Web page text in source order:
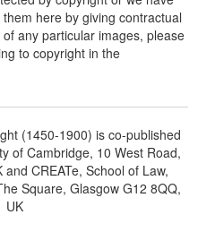
here by giving contractual
any particular images, please
to copyright in the
(1450-1900) is co-published
of Cambridge, 10 West Road,
CREATe, School of Law,
Square, Glasgow G12 8QQ,
UK